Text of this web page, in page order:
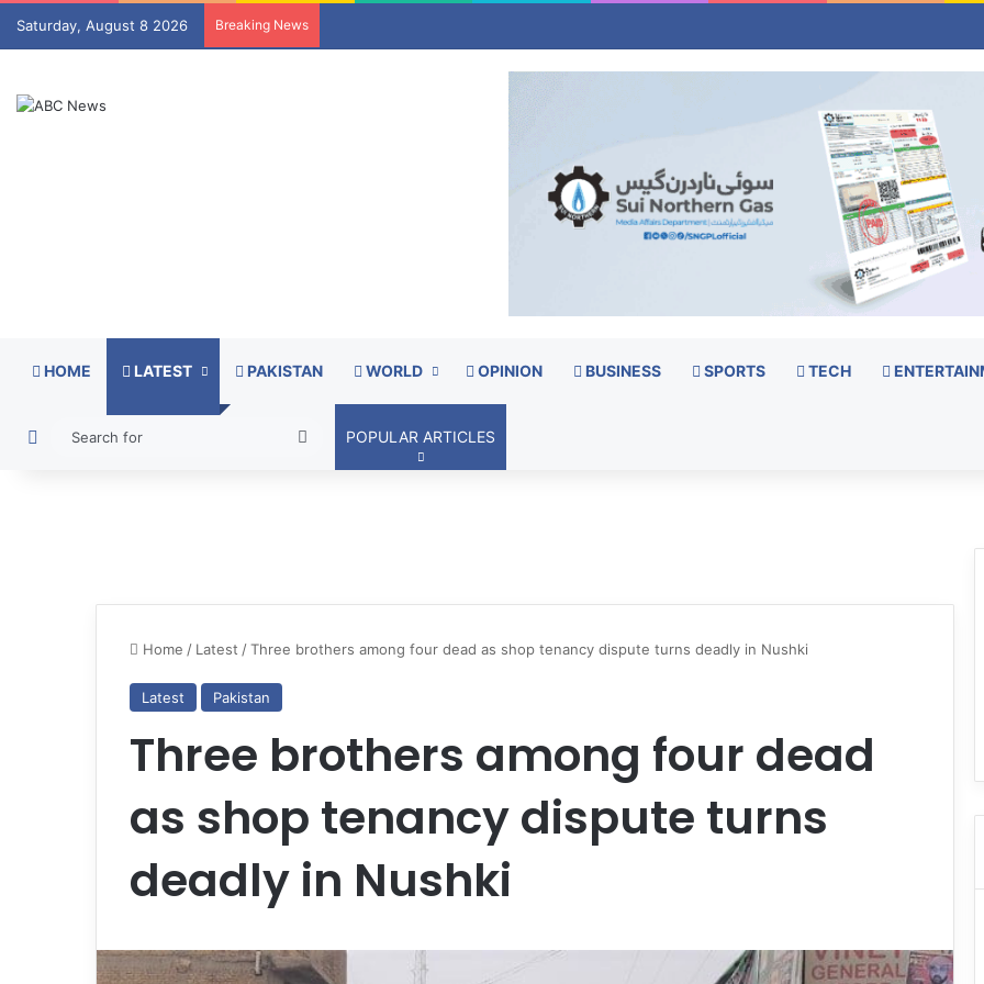
Saturday, August 8 2026 Breaking News
HOME LATEST PAKISTAN WORLD OPINION BUSINESS SPORTS TECH
Switch skin
SearchPOPULAR ARTICLES
Home / Latest /Three brothers among four dead as shop tenancy dispute turns deadly in Nushki
Latest Pakistan
Three brothers among four dead
as shop tenancy dispute turns
deadly in Nushki